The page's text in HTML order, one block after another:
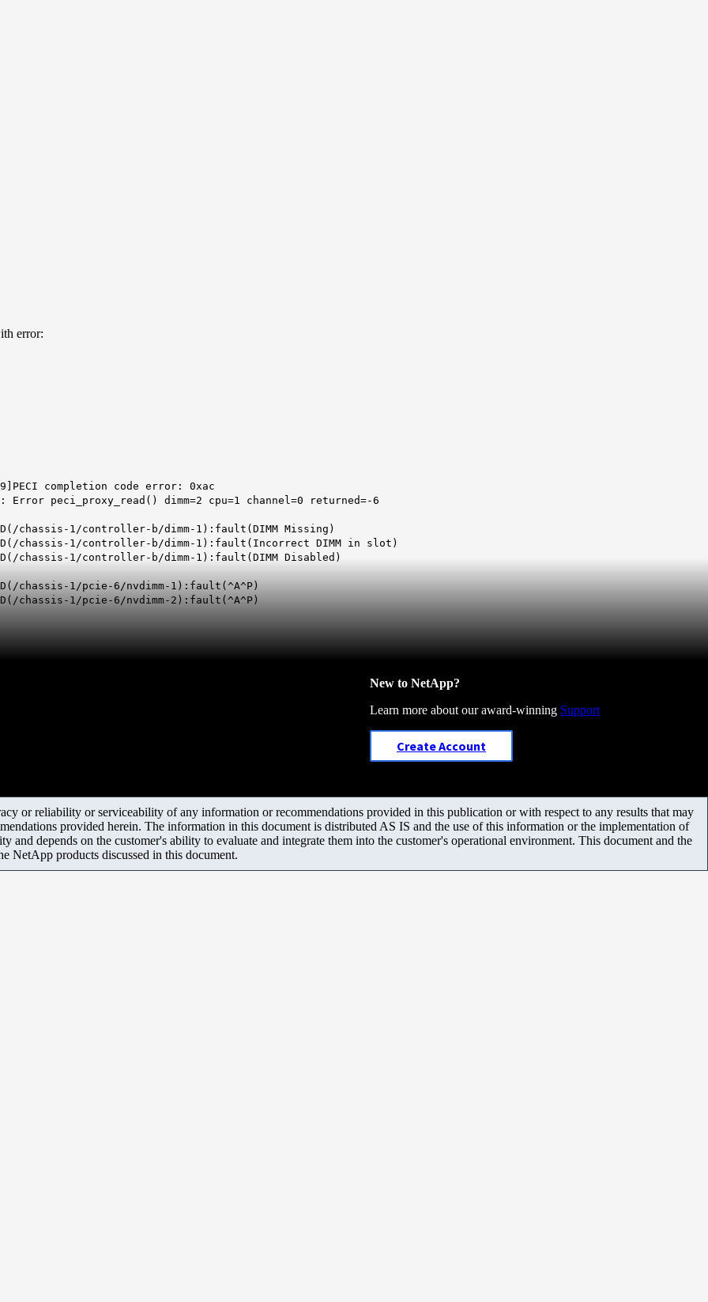
error:
completion code error: 0xac
peci_proxy_read() dimm=2 cpu=1 channel=0 returned=-6
chassis-1/controller-b/dimm-1):fault(DIMM Missing)
chassis-1/controller-b/dimm-1):fault(Incorrect DIMM in slot)
chassis-1/controller-b/dimm-1):fault(DIMM Disabled)
chassis-1/pcie-6/nvdimm-1):fault(^A^P)
chassis-1/pcie-6/nvdimm-2):fault(^A^P)
New to NetApp?
Learn more about our award-winning Support
Create Account
or reliability or serviceability of any information or recommendations provided in this publication or with respect to any results that may
provided herein. The information in this document is distributed AS IS and the use of this information or the implementation of
and depends on the customer's ability to evaluate and integrate them into the customer's operational environment. This document and the
NetApp products discussed in this document.